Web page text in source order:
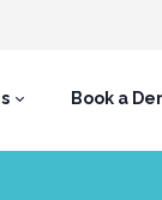
Book a